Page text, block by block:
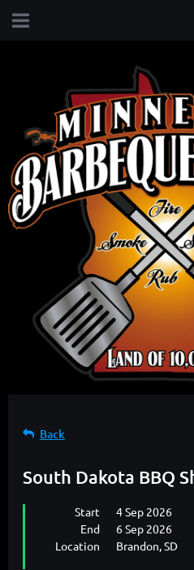
Back
South Dakota BBQ
Start
4 Sep 2026
End
6 Sep 2026
Location
Brandon, SD